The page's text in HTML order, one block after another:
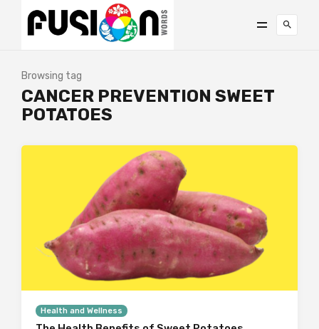
Browsing tag
CANCER PREVENTION SWEET
POTATOES
Health and Wellness